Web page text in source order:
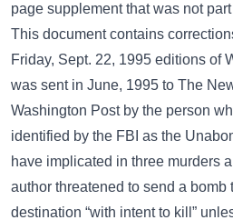
page supplement that was not
This document contains
Friday, Sept. 22, 1995 editions of
was sent in June, 1995 to The
Washington Post by the person
identified by the FBI as the
have implicated in three murders
author threatened to send a bomb
destination “with intent to kill”